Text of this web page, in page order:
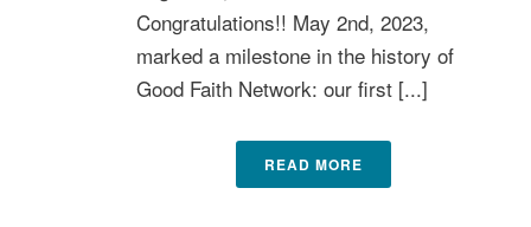
Congratulations!! May 2nd, 2023,
marked a milestone in the history of
Good Faith Network: our first [...]
READ MORE